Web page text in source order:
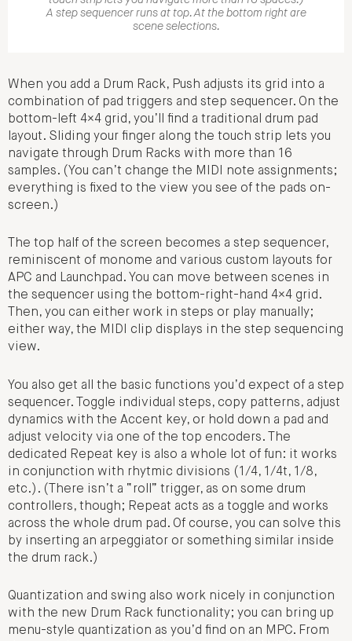
A step sequencer runs at top. At the bottom right are
scene selections.
When you add a Drum Rack, Push adjusts its grid into a
combination of pad triggers and step sequencer. On the
bottom-left 4×4 grid, you’ll find a traditional drum pad
layout. Sliding your finger along the touch strip lets you
navigate through Drum Racks with more than 16
samples. (You can’t change the MIDI note assignments;
everything is fixed to the view you see of the pads on-
screen.)
The top half of the screen becomes a step sequencer,
reminiscent of monome and various custom layouts for
APC and Launchpad. You can move between scenes in
the sequencer using the bottom-right-hand 4×4 grid.
Then, you can either work in steps or play manually;
either way, the MIDI clip displays in the step sequencing
view.
You also get all the basic functions you’d expect of a step
sequencer. Toggle individual steps, copy patterns, adjust
dynamics with the Accent key, or hold down a pad and
adjust velocity via one of the top encoders. The
dedicated Repeat key is also a whole lot of fun: it works
in conjunction with rhytmic divisions (1/4, 1/4t, 1/8,
etc.). (There isn’t a “roll” trigger, as on some drum
controllers, though; Repeat acts as a toggle and works
across the whole drum pad. Of course, you can solve this
by inserting an arpeggiator or something similar inside
the drum rack.)
Quantization and swing also work nicely in conjunction
with the new Drum Rack functionality; you can bring up
menu-style quantization as you’d find on an MPC. From